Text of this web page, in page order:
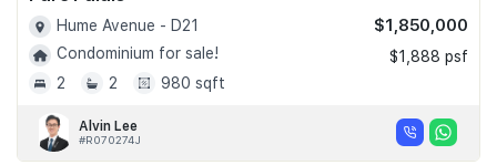
Hume Avenue - D21
Condominium for sale!
2
2 980 sqft
$1,850,000
$1,888 psf
Alvin Lee
#R070274J